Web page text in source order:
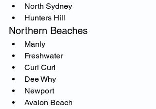
North Sydney
Hunters Hill
Northern Beaches
Manly
Freshwater
Curl Curl
Dee Why
Newport
Avalon Beach